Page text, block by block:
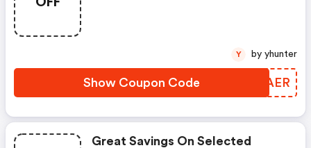
Show Coupon Code EVOAER
Y by yhunter
Great Savings On Selected